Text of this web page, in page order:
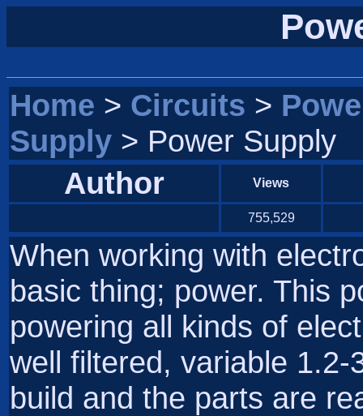
Home > Circuits >
Supply > Power Supply
Author
Views
755,529
When working with
basic thing; power. This
powering all kinds of
well filtered, variable
build and the parts are